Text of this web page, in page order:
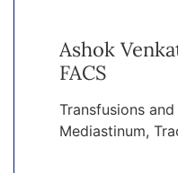
Ashok
FACS
Transfusions
Mediastinum,